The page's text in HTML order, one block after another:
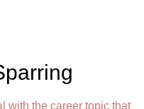
with the career topic that